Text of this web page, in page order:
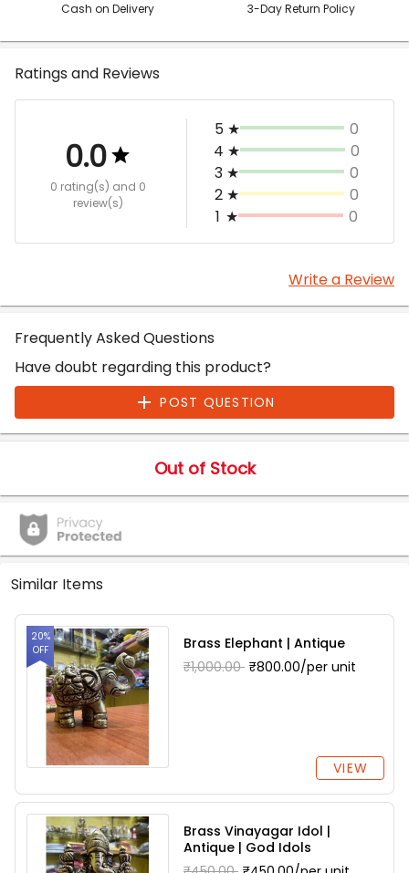
Cash on Delivery 3-Day Return Policy
Ratings and Reviews
0.0
0 rating(s) and 0
review(s)
5 ★
0
4 ★
0
3 ★
0
2 ★
0
1 ★ 0
Write a Review
Frequently Asked Questions
Have doubt regarding this product?
POST QUESTION
Out of Stock
Similar Items
20%
OFF
Brass Elephant | Antique
₹1,000.00 ₹800.00/per unit
VIEW
Brass Vinayagar Idol |
Antique | God Idols